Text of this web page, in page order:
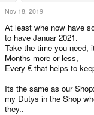
s
:
Nov 18, 2019
At least whe now have
to have Januar 2021.
Take the time you need,
Months more or less,
Every € that helps to
Its the same as our
my Dutys in the Shop
they..